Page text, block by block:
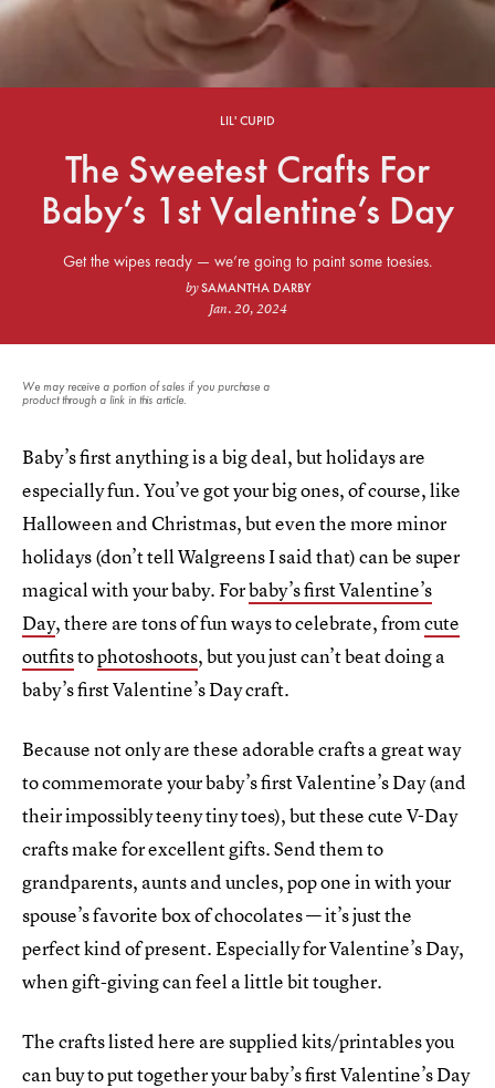
LIL' CUPID
The Sweetest Crafts For
Baby’s 1st Valentine’s Day
Get the wipes ready — we’re going to paint some toesies.
bySAMANTHA DARBY
Jan. 20, 2024
We may receive a portion of sales if you purchase a
product through a link in this article.
Baby’s first anything is a big deal, but holidays are
especially fun. You’ve got your big ones, of course, like
Halloween and Christmas, but even the more minor
holidays (don’t tell Walgreens I said that) can be super
magical with your baby. Forbaby’s first Valentine’s
Day, there are tons of fun ways to celebrate, fromcute
outfitstophotoshoots, but you just can’t beat doing a
baby’s first Valentine’s Day craft.
Because not only are these adorable crafts a great way
to commemorate your baby’s first Valentine’s Day (and
their impossibly teeny tiny toes), but these cute V-Day
crafts make for excellent gifts. Send them to
grandparents, aunts and uncles, pop one in with your
spouse’s favorite box of chocolates — it’s just the
perfect kind of present. Especially for Valentine’s Day,
when gift-giving can feel a little bit tougher.
The crafts listed here are supplied kits/printables you
can buy to put together your baby’s first Valentine’s Day